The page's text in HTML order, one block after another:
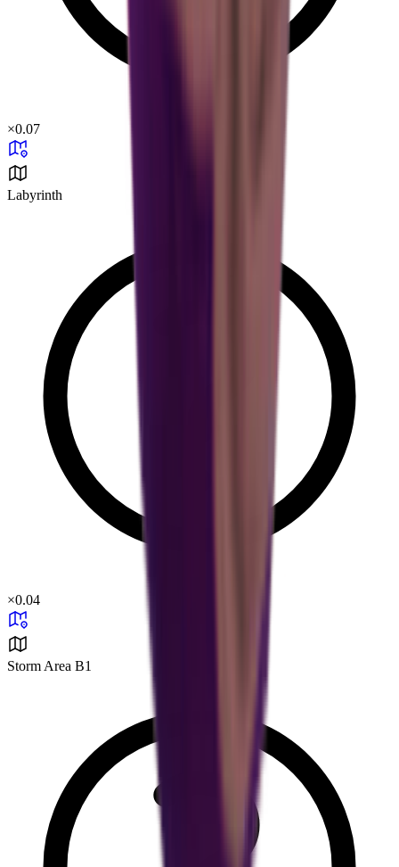
×0.07
Labyrinth
×0.04
Storm Area B1